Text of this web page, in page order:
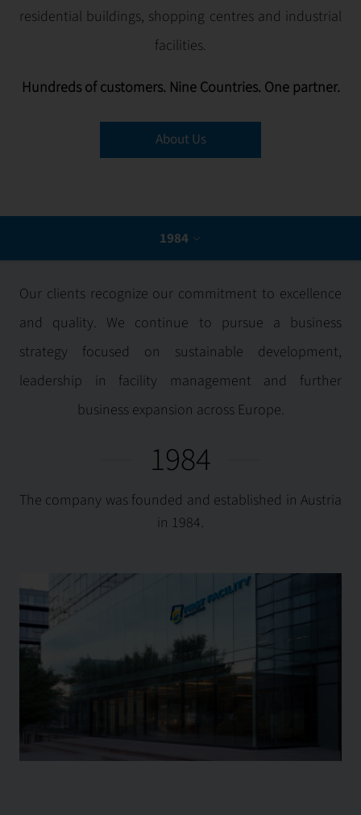
residential buildings, shopping centres and industrial
facilities.
Hundreds of customers. Nine Countries. One partner.
About Us
1984
2005
2008
2019
2021
Our clients recognize our commitment to excellence
and quality. We continue to pursue a business
strategy focused on sustainable development,
leadership in facility management and further
business expansion across Europe.
1984
The company was founded and established in Austria
in 1984.